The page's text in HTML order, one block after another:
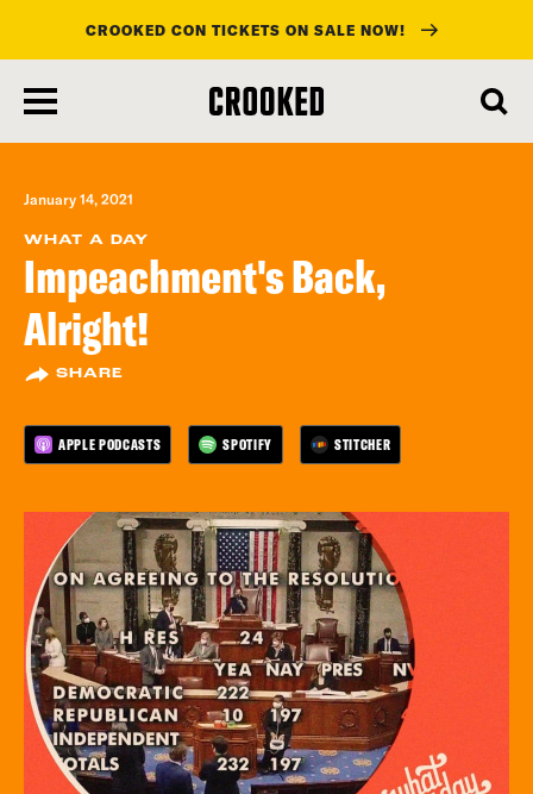
main
content
CROOKED CON TICKETS ON SALE NOW!
January 14, 2021
WHAT A DAY
Impeachment's Back,
Alright!
SHARE
APPLE PODCASTS SPOTIFY STITCHER